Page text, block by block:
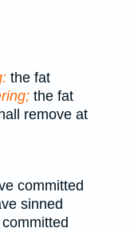
the fat
the fat
remove at
committed
sinned